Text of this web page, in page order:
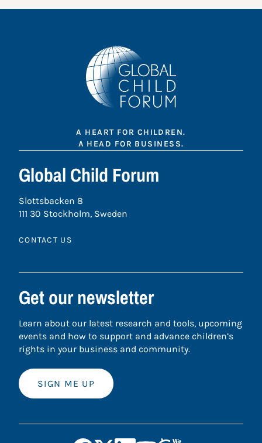
A HEART FOR CHILDREN.
A HEAD FOR BUSINESS.
Global Child Forum
Slottsbacken 8
111 30 Stockholm, Sweden
CONTACT US
Get our newsletter
Learn about our latest research and tools, upcoming
events and how to support and advance children’s
rights in your business and community.
SIGN ME UP